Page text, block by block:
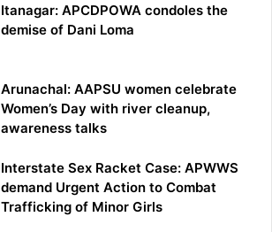
Itanagar: APCDPOWA condoles the
demise of Dani Loma
Arunachal: AAPSU women celebrate
Women’s Day with river cleanup,
awareness talks
Interstate Sex Racket Case: APWWS
demand Urgent Action to Combat
Trafficking of Minor Girls